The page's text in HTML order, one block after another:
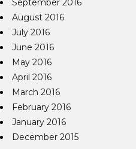
September 2016
August 2016
July 2016
June 2016
May 2016
April 2016
March 2016
February 2016
January 2016
December 2015